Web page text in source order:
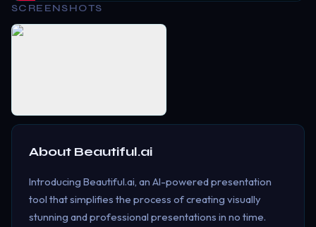
SCREENSHOTS
About Beautiful.ai
Introducing Beautiful.ai, an AI-powered presentation
tool that simplifies the process of creating visually
stunning and professional presentations in no time.